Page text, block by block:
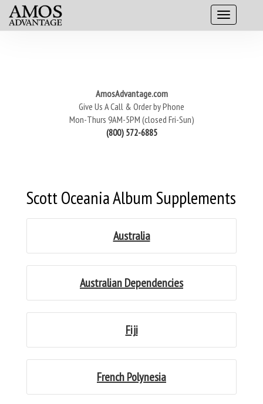
AmosAdvantage.com
Give Us A Call & Order by Phone
Mon-Thurs 9AM-5PM (closed Fri-Sun)
(800) 572-6885
Scott Oceania Album Supplements
Australia
Australian Dependencies
Fiji
French Polynesia